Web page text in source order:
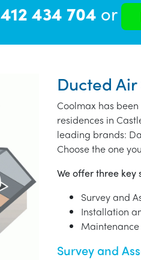
434 704 or
Ducted
Coolmax has
residences in
leading brands:
Choose the one
We offer three key
Survey and
Installation
Survey and